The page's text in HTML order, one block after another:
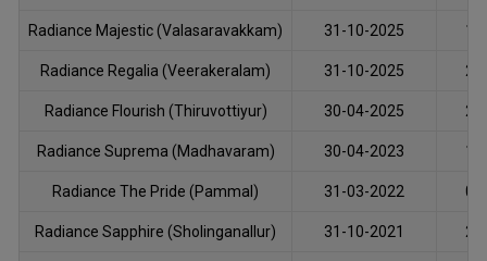
Radiance Majestic (Valasaravakkam) 31-10-2025
Radiance Regalia (Veerakeralam) 31-10-2025
Radiance Flourish (Thiruvottiyur) 30-04-2025
Radiance Suprema (Madhavaram) 30-04-2023
Radiance The Pride (Pammal) 31-03-2022
Radiance Sapphire (Sholinganallur) 31-10-2021